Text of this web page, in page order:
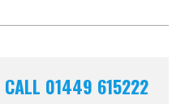
CALL 01449 615222